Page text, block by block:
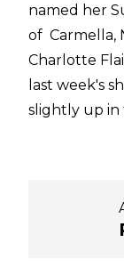
named her
of Carmella,
Charlotte
last week's
slightly up in